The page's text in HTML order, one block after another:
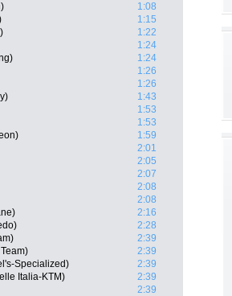
1:08
1:15
1:22
1:24
1:24
1:26
1:26
1:43
1:53
1:53
1:59
2:01
2:05
2:07
2:08
2:08
2:16
2:28
2:39
2:39
Specialized)
2:39
Italia-KTM)
2:39
2:39